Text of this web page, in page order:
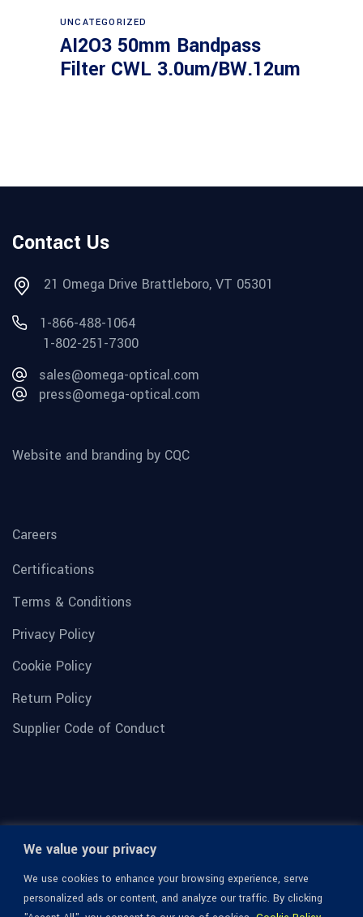
We value your privacy
We use cookies to enhance your browsing experience, serve
personalized ads or content, and analyze our traffic. By clicking
UNCATEGORIZED
AI2O3 50mm Bandpass
Filter CWL 3.0um/BW.12um
Contact Us
21 Omega Drive Brattleboro, VT 05301
1-866-488-1064
1-802-251-7300
sales@omega-optical.com
press@omega-optical.com
Website and branding by CQC
Careers
Certifications
Terms & Conditions
Privacy Policy
Cookie Policy
Return Policy
Supplier Code of Conduct